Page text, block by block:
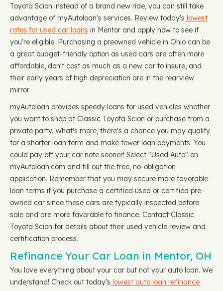
Toyota Scion instead of a brand new ride, you can still take
advantage of myAutoloan's services. Review today's lowest
rates for used car loans in Mentor and apply now to see if
you're eligible. Purchasing a preowned vehicle in Ohio can be
a great budget-friendly option as used cars are often more
affordable, don't cost as much as a new car to insure, and
their early years of high depreciation are in the rearview
mirror.
myAutoloan provides speedy loans for used vehicles whether
you want to shop at Classic Toyota Scion or purchase from a
private party. What's more, there's a chance you may qualify
for a shorter loan term and make fewer loan payments. You
could pay off your car note sooner! Select "Used Auto" on
myAutoloan.com and fill out the free, no-obligation
application. Remember that you may secure more favorable
loan terms if you purchase a certified used or certified pre-
owned car since these cars are typically inspected before
sale and are more favorable to finance. Contact Classic
Toyota Scion for details about their used vehicle review and
certification process.
Refinance Your Car Loan in Mentor, OH
You love everything about your car but not your auto loan. We
understand! Check out today's lowest auto loan refinance